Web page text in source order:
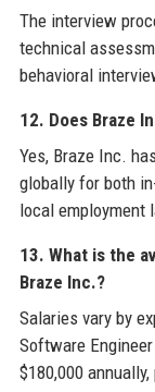
The interview
technical
behavioral
12. Does Braze
Yes, Braze Inc.
globally for both
local employment
13. What is the
Braze Inc.?
Salaries vary by
Software
$180,000